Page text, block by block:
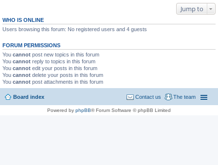
Jump to
WHO IS ONLINE
Users browsing this forum: No registered users and 4 guests
FORUM PERMISSIONS
You cannot post new topics in this forum
You cannot reply to topics in this forum
You cannot edit your posts in this forum
You cannot delete your posts in this forum
You cannot post attachments in this forum
Board index The team
Contact us
Powered by phpBB® Forum Software © phpBB Limited